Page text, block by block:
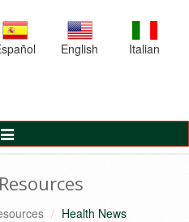
English Italian
Toggle
Navigation
Health News